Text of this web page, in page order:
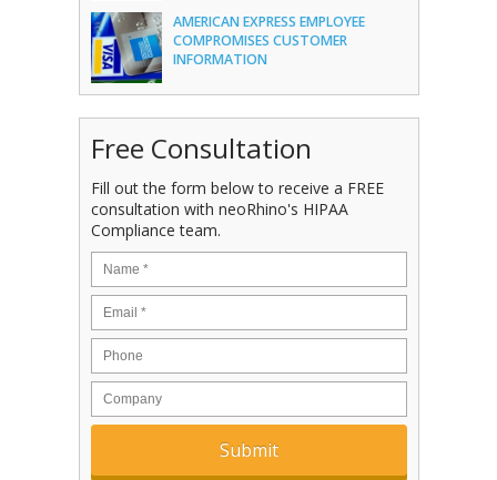
AMERICAN EXPRESS EMPLOYEE
COMPROMISES CUSTOMER
INFORMATION
Free Consultation
Fill out the form below to receive a FREE
consultation with neoRhino's HIPAA
Compliance team.